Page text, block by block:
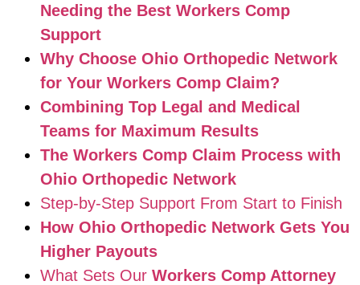
Needing the Best Workers Comp
Support
Why Choose Ohio Orthopedic Network
for Your Workers Comp Claim?
Combining Top Legal and Medical
Teams for Maximum Results
The Workers Comp Claim Process with
Ohio Orthopedic Network
Step-by-Step Support From Start to Finish
How Ohio Orthopedic Network Gets You
Higher Payouts
What Sets Our Workers Comp Attorney